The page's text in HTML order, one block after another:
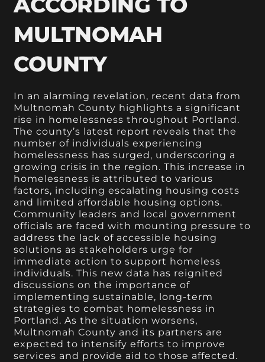
MULTNOMAH
COUNTY
In an alarming revelation, recent data from
Multnomah County highlights a significant
rise in homelessness throughout Portland.
The county’s latest report reveals that the
number of individuals experiencing
homelessness has surged, underscoring a
growing crisis in the region. This increase in
homelessness is attributed to various
factors, including escalating housing costs
and limited affordable housing options.
Community leaders and local government
officials are faced with mounting pressure to
address the lack of accessible housing
solutions as stakeholders urge for
immediate action to support homeless
individuals. This new data has reignited
discussions on the importance of
implementing sustainable, long-term
strategies to combat homelessness in
Portland. As the situation worsens,
Multnomah County and its partners are
expected to intensify efforts to improve
services and provide aid to those affected.